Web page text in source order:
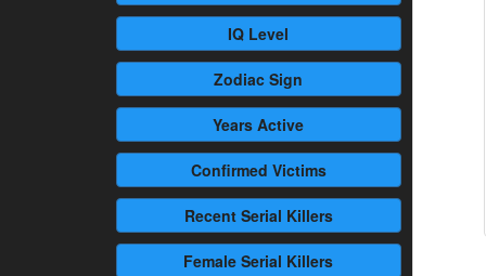
IQ Level
Zodiac Sign
Years Active
Confirmed Victims
RecentSerial Killers
Female Serial Killers